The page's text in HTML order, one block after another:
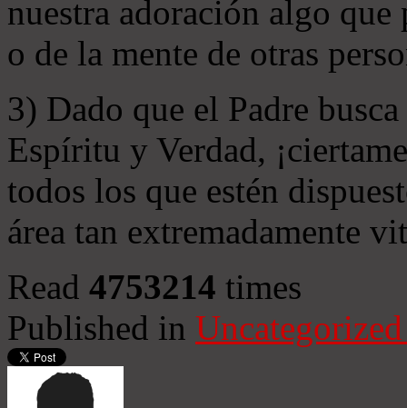
nuestra adoración algo
o de la mente de otras
3) Dado que el Padre
Espíritu y Verdad,
todos los que estén
área tan extremadamente
Read 4753214 times
Published in